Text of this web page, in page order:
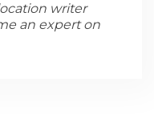
writer
an expert on